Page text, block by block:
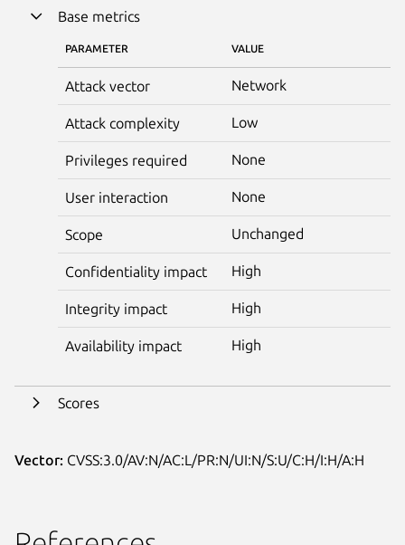
Base metrics
PARAMETER VALUE
Attack vector Network
Attack complexity Low
Privileges required None
User interaction None
Scope Unchanged
Confidentiality impact High
Integrity impact High
Availability impact High
Scores
Vector: CVSS:3.0/AV:N/AC:L/PR:N/UI:N/S:U/C:H/I:H/A:H